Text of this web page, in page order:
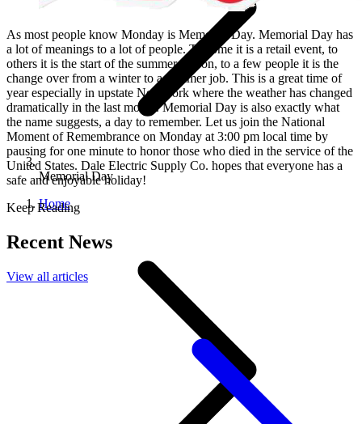
Memorial Day
Home
As most people know Monday is Memorial Day. Memorial Day has
a lot of meanings to a lot of people. To some it is a retail event, to
others it is the start of the summer season, to a few people it is the
change over from a winter to a summer job. This is a great time of
year especially in upstate New York where the weather has changed
dramatically in the last month. Memorial Day is also exactly what
the name suggests, a day to remember. Let us join the National
Moment of Remembrance on Monday at 3:00 pm local time by
pausing for one minute to honor those who died in the service of the
United States. Dale Electric Supply Co. hopes that everyone has a
safe and enjoyable holiday!
Keep Reading
Recent News
View all articles